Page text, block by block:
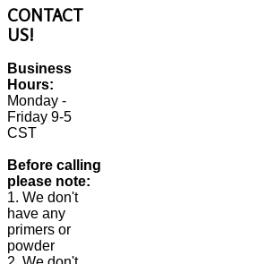
CONTACT
US!
Business
Hours:
Monday -
Friday 9-5
CST
Before calling
please note:
1. We don't
have any
primers or
powder